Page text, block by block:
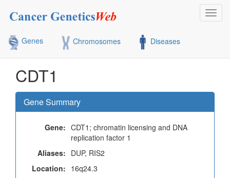
Genes
Chromosomes Diseases
CDT1
Gene Summary
Gene: CDT1; chromatin licensing and DNA
replication factor 1
Aliases: DUP, RIS2
Location: 16q24.3